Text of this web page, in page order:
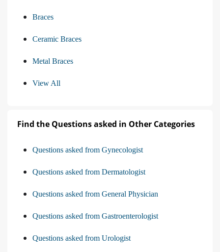
Braces
Ceramic Braces
Metal Braces
View All
Find the Questions asked in Other Categories
Questions asked from Gynecologist
Questions asked from Dermatologist
Questions asked from General Physician
Questions asked from Gastroenterologist
Questions asked from Urologist